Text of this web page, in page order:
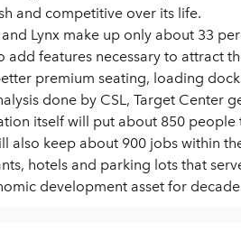
and competitive over its life.
Lynx make up only about 33
add features necessary to attract
premium seating, loading
done by CSL, Target Center
itself will put about 850
also keep about 900 jobs within
hotels and parking lots that
development asset for